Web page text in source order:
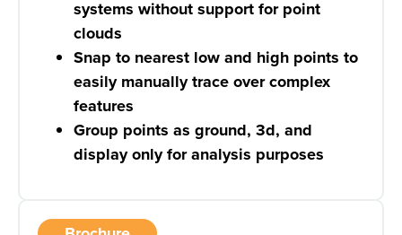
systems without support for point
clouds
Snap to nearest low and high points to
easily manually trace over complex
features
Group points as ground, 3d, and
display only for analysis purposes